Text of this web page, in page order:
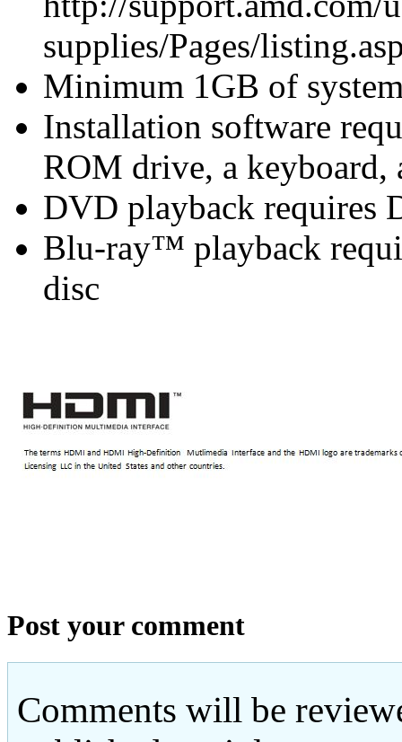
supplies/Pages/
Minimum 1GB of
Installation software
ROM drive, a keyboard,
DVD playback requires
Blu-ray™ playback
disc
Post your comment
Comments will be